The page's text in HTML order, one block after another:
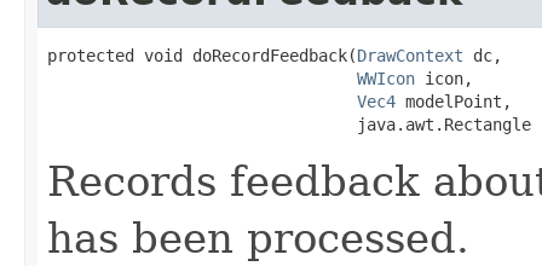
protected void doRecordFeedback(DrawContext dc,
WWIcon icon,
Vec4 modelPoint,
java.awt.Rectangle
Records feedback
has been processed.